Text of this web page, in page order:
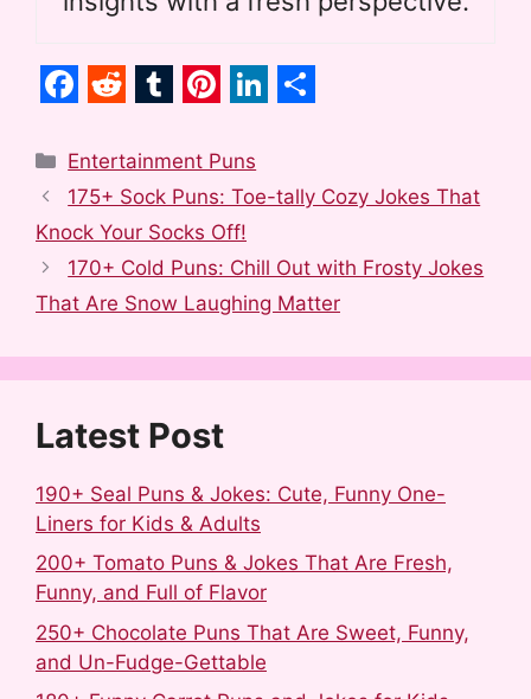
a
c
e
b
o
o
k
e
d
d
i
t
u
m
b
l
r
i
n
t
e
r
e
s
t
i
n
k
e
d
I
n
a
e
Categories
Entertainment Puns
175+ Sock Puns: Toe-tally Cozy Jokes That
Knock Your Socks Off!
170+ Cold Puns: Chill Out with Frosty Jokes
That Are Snow Laughing Matter
Latest Post
190+ Seal Puns & Jokes: Cute, Funny One-
Liners for Kids & Adults
200+ Tomato Puns & Jokes That Are Fresh,
Funny, and Full of Flavor
250+ Chocolate Puns That Are Sweet, Funny,
and Un-Fudge-Gettable